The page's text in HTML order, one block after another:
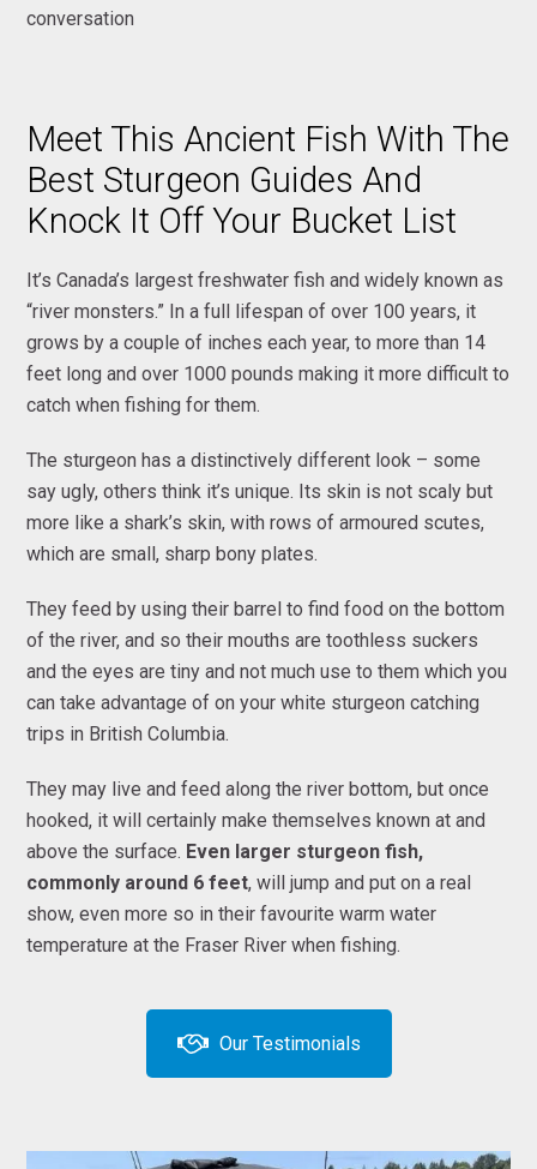
conversation
Meet This Ancient Fish With The
Best Sturgeon Guides And
Knock It Off Your Bucket List
It’s Canada’s largest freshwater fish and widely known as
“river monsters.” In a full lifespan of over 100 years, it
grows by a couple of inches each year, to more than 14
feet long and over 1000 pounds making it more difficult to
catch when fishing for them.
The sturgeon has a distinctively different look – some
say ugly, others think it’s unique. Its skin is not scaly but
more like a shark’s skin, with rows of armoured scutes,
which are small, sharp bony plates.
They feed by using their barrel to find food on the bottom
of the river, and so their mouths are toothless suckers
and the eyes are tiny and not much use to them which you
can take advantage of on your white sturgeon catching
trips in British Columbia.
They may live and feed along the river bottom, but once
hooked, it will certainly make themselves known at and
above the surface. Even larger sturgeon fish,
commonly around 6 feet, will jump and put on a real
show, even more so in their favourite warm water
temperature at the Fraser River when fishing.
Our Testimonials